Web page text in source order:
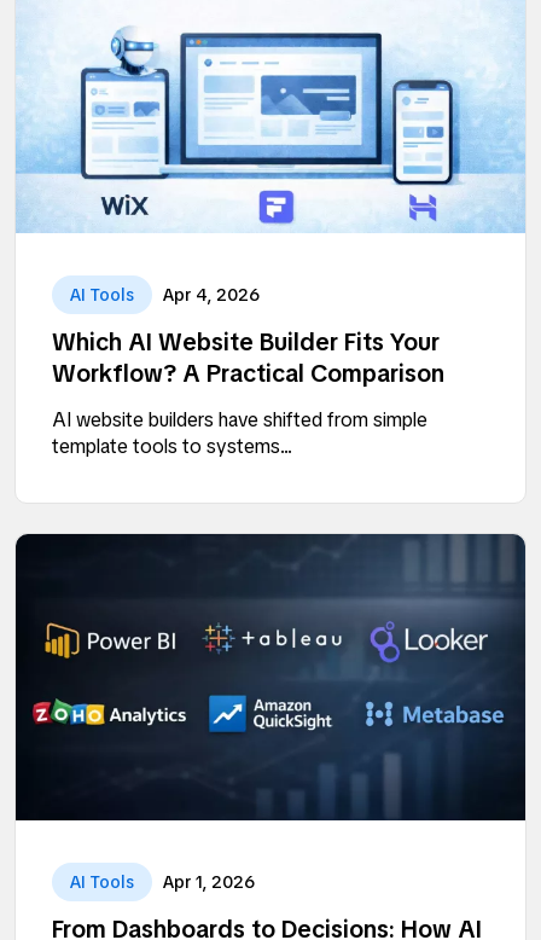
AI Tools Apr 4, 2026
Which AI Website Builder Fits Your
Workflow? A Practical Comparison
AI website builders have shifted from simple
template tools to systems...
AI Tools Apr 1, 2026
From Dashboards to Decisions: How AI